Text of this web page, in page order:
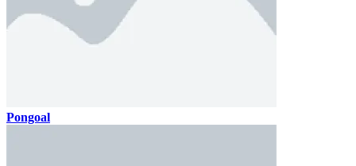
Pongoal